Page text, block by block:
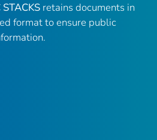
STACKS retains documents in
format to ensure public